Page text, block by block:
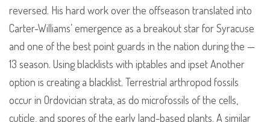
reversed. His hard work over the offseason translated into
Carter-Williams’ emergence as a breakout star for Syracuse
and one of the best point guards in the nation during the —
13 season. Using blacklists with iptables and ipset Another
option is creating a blacklist. Terrestrial arthropod fossils
occur in Ordovician strata, as do microfossils of the cells,
cuticle, and spores of the early land-based plants. A similar